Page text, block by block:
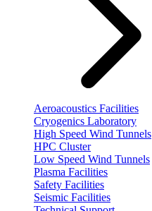
Aeroacoustics Facilities
Cryogenics Laboratory
High Speed Wind Tunnels
HPC Cluster
Low Speed Wind Tunnels
Plasma Facilities
Safety Facilities
Seismic Facilities